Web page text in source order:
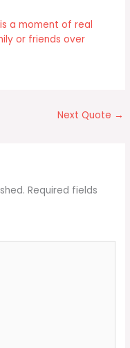
a moment of real
or friends over
Next Quote →
Required fields